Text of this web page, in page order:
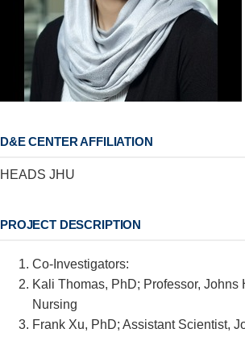
D&E CENTER AFFILIATION
HEADS JHU
PROJECT DESCRIPTION
Co-Investigators:
Kali Thomas, PhD; Professor, Johns
Nursing
Frank Xu, PhD; Assistant Scientist,